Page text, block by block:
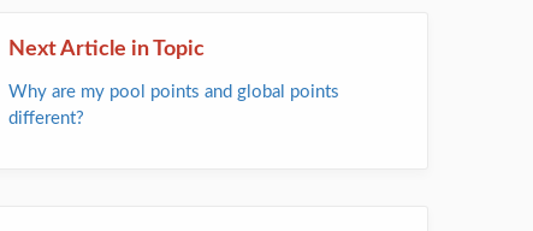
Next Article in Topic
Why are my pool points and global points
different?